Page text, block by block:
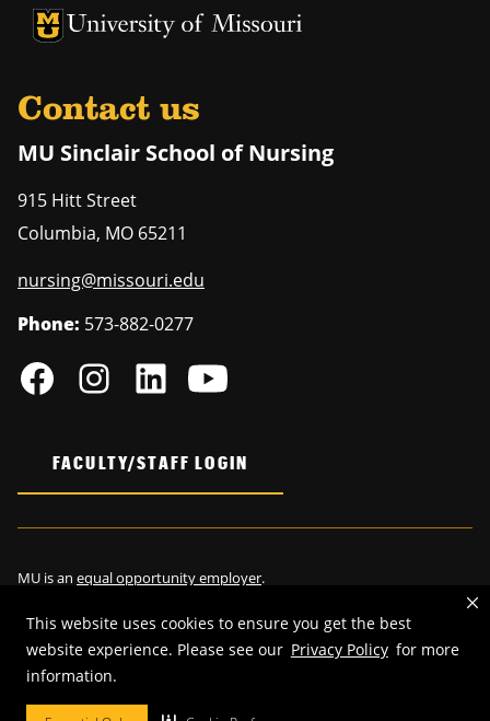
This website uses cookies to ensure you get the best
website experience. Please see our Privacy Policy for more
information.
University of Missouri Homepage
University of Missouri Homepage
Contact us
MU Sinclair School of Nursing
915 Hitt Street
Columbia, MO 65211
nursing@missouri.edu
Phone: 573-882-0277
FACULTY/STAFF LOGIN
MU is an equal opportunity employer.
©2026—Curators of the University of Missouri
Restrictions on Use of University Marks, Identifiers and Content